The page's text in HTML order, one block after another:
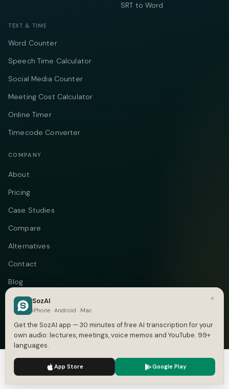
SRT to Word
TEXT & TIME
Word Counter
Speech Time Calculator
Social Media Counter
Meeting Cost Calculator
Online Timer
Timecode Converter
COMPANY
About
Pricing
Case Studies
Compare
Alternatives
Contact
Blog
Privacy
Terms
© 2026 Vastflow. All rights reserved. TelegramInstagram
We use cookies to enhance your experience.
×
SozAI
iPhone · Android · Mac
Get the SozAI app — 30 minutes of free AI transcription for your
own audio: lectures, meetings, voice memos and YouTube. 99+
languages.
App Store Google Play